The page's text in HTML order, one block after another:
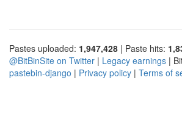
Pastes uploaded: 1,947,428 | Paste hits:
@BitBinSite on Twitter | Legacy earnings |
pastebin-django | Privacy policy | Terms of